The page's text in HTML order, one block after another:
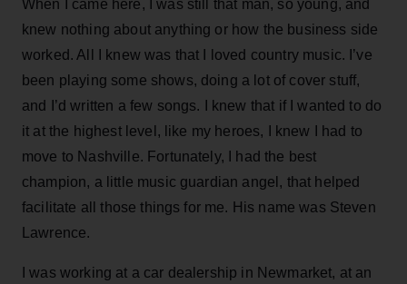
When I came here, I was still that man, so young, and
knew nothing about anything or how the business side
worked. All I knew was that I loved country music. I’ve
been playing some shows, doing a lot of cover stuff,
and I’d written a few songs. I knew that if I wanted to do
it at the highest level, like my heroes, I knew I had to
move to Nashville. Fortunately, I had the best
champion, a little music guardian angel, that helped
facilitate all those things for me. His name was Steven
Lawrence.
I was working at a car dealership in Newmarket, at an